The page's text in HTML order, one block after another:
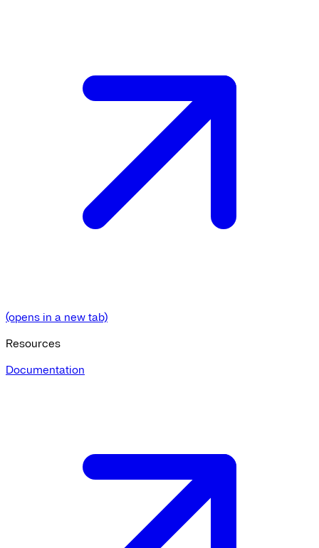
(opens in a new tab)
Resources
Documentation